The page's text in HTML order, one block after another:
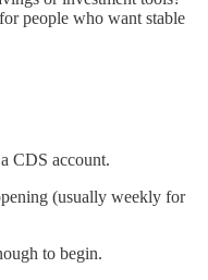
people who want stable
CDS account.
(usually weekly for
to begin.